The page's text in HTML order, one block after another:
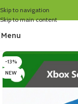
Skip to navigation
Skip to main content
Menu
-13%
NEW